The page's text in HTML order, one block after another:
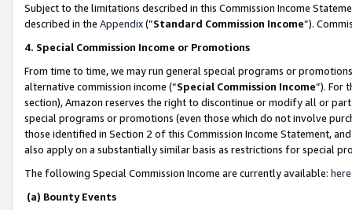
Subject to the limitations described in this Commission Income
described in the Appendix(”Standard Commission Income”).
4. Special Commission Income or Promotions
From time to time, we may run general special programs or
alternative commission income (“Special Commission Income”). For
section), Amazon reserves the right to discontinue or modify all or
special programs or promotions (even those which do not involve
those identified in Section 2 of this Commission Income Statement,
also apply on a substantially similar basis as restrictions for special
The following Special Commission Income are currently available: here
(a) Bounty Events